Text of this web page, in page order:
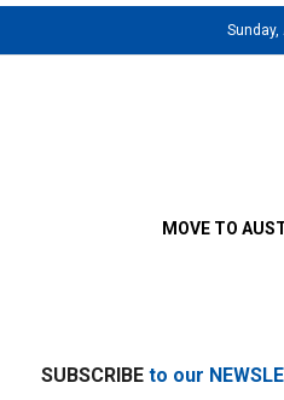
MOVE TO
SUBSCRIBE to our